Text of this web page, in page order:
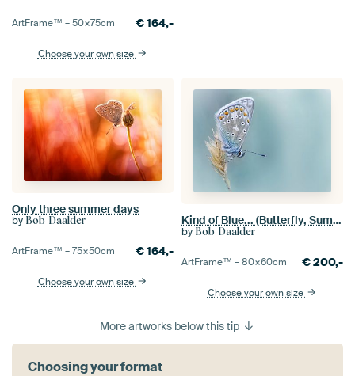
ArtFrame™ –50×75cm €164,-
Choose your own size
Only three summer days
by Bob Daalder
ArtFrame™ –75×50cm €164,-
Choose your own size
Kind of Blue... (Butterfly, Summer, Blue)
by Bob Daalder
ArtFrame™ –80×60cm €200,-
Choose your own size
More artworks below this tip
Choosing your format